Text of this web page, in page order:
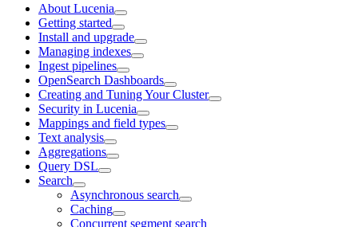
About Lucenia
Getting started
Install and upgrade
Managing indexes
Ingest pipelines
OpenSearch Dashboards
Creating and Tuning Your Cluster
Security in Lucenia
Mappings and field types
Text analysis
Aggregations
Query DSL
Search
Asynchronous search
Caching
Concurrent segment search